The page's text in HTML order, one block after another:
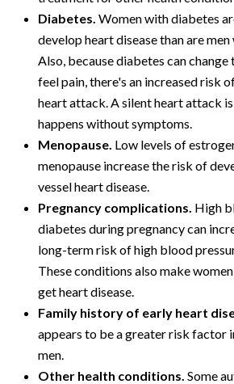
Diabetes. Women with diabetes
develop heart disease than are
Also, because diabetes can change
feel pain, there's an increased risk
heart attack. A silent heart attack
happens without symptoms.
Menopause. Low levels of
menopause increase the risk of
vessel heart disease.
Pregnancy complications. High
diabetes during pregnancy can
long-term risk of high blood
These conditions also make
get heart disease.
Family history of early heart
appears to be a greater risk factor
men.
Other health conditions. Some